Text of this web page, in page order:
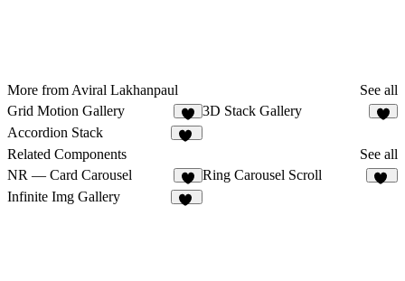
More from Aviral Lakhanpaul
See all
Grid Motion Gallery
3
3D Stack Gallery
Accordion Stack
Related Components
See all
NR — Card Carousel
7
Ring Carousel Scroll
Infinite Img Gallery